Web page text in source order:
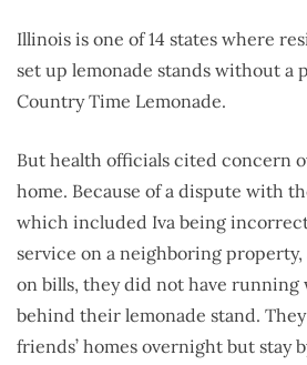
Illinois is one of 14 states where
set up lemonade stands without a
Country Time Lemonade.
But health officials cited concern
home. Because of a dispute with
which included Iva being
service on a neighboring
on bills, they did not have running
behind their lemonade stand.
friends’ homes overnight but stay